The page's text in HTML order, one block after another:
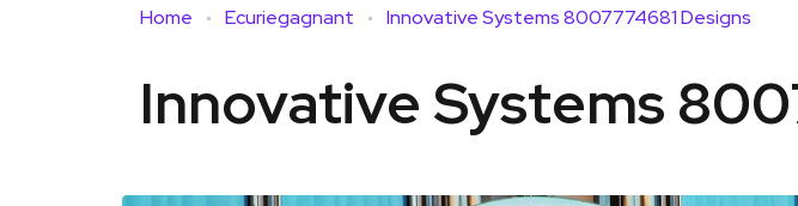
Home Ecuriegagnant Innovative Systems 8007774681 Designs
Innovative Systems